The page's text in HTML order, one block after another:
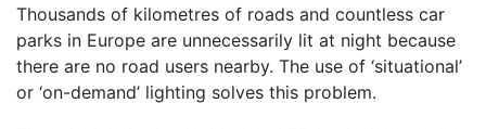
Thousands of kilometres of roads and countless car
parks in Europe are unnecessarily lit at night because
there are no road users nearby. The use of ‘situational’
or ‘on-demand’ lighting solves this problem.